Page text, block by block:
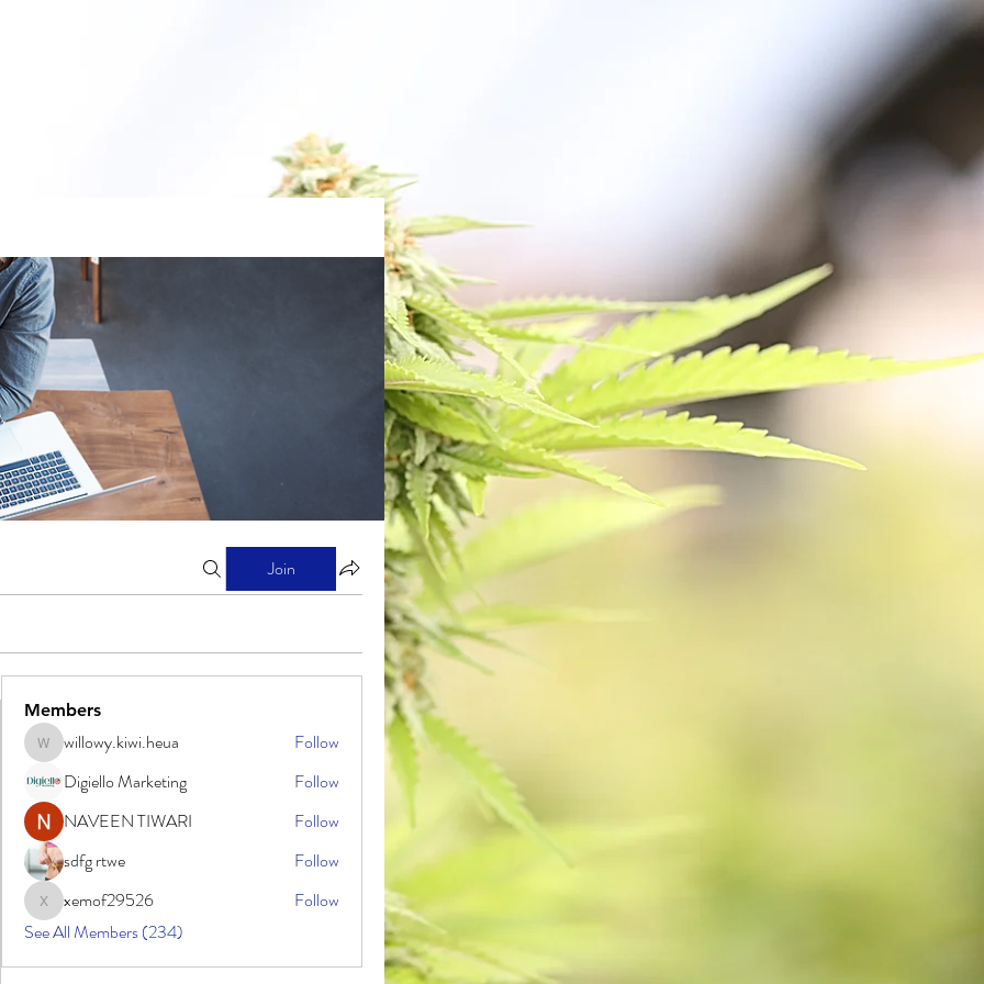
Join
Members
willowy.kiwi.heua
willowy.kiwi.heua
Follow
Digiello Marketing
Follow
NAVEEN TIWARI
Follow
sdfg rtwe
Follow
xemof29526
xemof29526
Follow
See All Members (234)